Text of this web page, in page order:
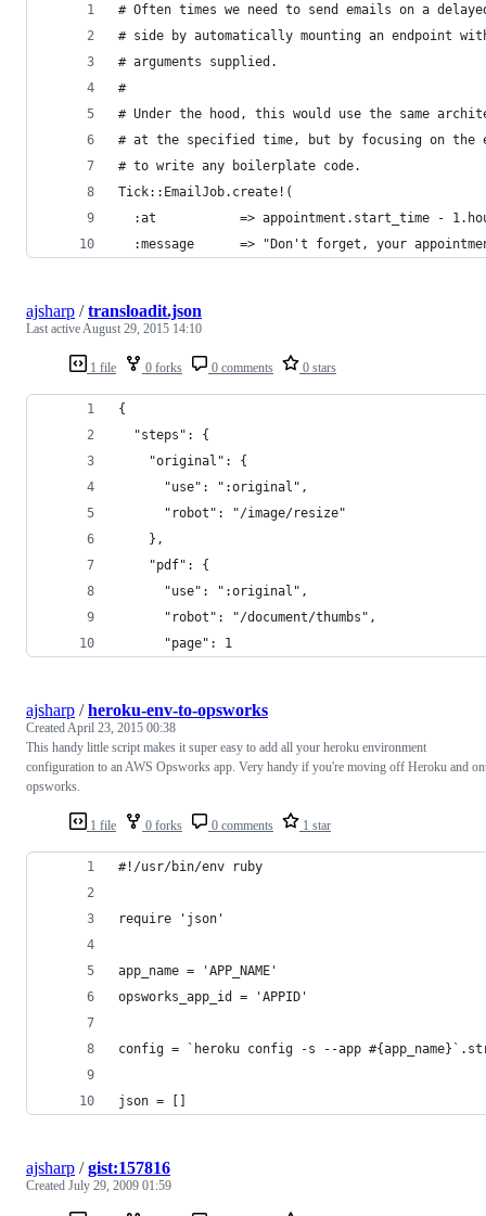
# Often times we need to send emails on a
# side by automatically mounting an endpoint
# arguments supplied.
#
# Under the hood, this would use the same
# at the specified time, but by focusing on the
# to write any boilerplate code.
Tick::EmailJob.create!(
:at           => appointment.start_time -
:message      => "Don't forget, your
1 file 0 forks 0 comments 0 stars
ajsharp /transloadit.json
Last activeAugust 29, 2015 14:10
{
  "steps": {
    "original": {
      "use": ":original",
      "robot": "/image/resize"
    },
    "pdf": {
      "use": ":original",
      "robot": "/document/thumbs",
      "page": 1
1 file 0 forks 0 comments 1 star
ajsharp /heroku-env-to-opsworks
CreatedApril 23, 2015 00:38
This handy little script makes it super easy to add all your heroku environment
configuration to an AWS Opsworks app. Very handy if you're moving off Heroku and
opsworks.
#!/usr/bin/env ruby
require 'json'
app_name = 'APP_NAME'
opsworks_app_id = 'APPID'
config = `heroku config -s --app
json = []
ajsharp /gist:157816
Created July 29, 2009 01:59